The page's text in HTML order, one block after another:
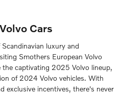
Cars
luxury and
Smothers European Volvo
the captivating 2025 Volvo lineup,
of 2024 Volvo vehicles. With
exclusive incentives, there's never